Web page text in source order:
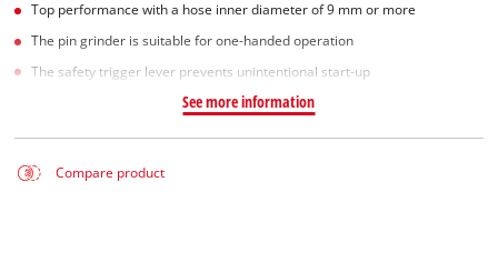
Top performance with a hose inner diameter of 9 mm or more
The pin grinder is suitable for one-handed operation
The safety trigger lever prevents unintentional start-up
See more information
Compare product